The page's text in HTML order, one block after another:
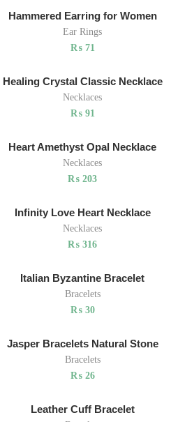
Hammered Earring for Women
Ear Rings
₨71
Healing Crystal Classic Necklace
Necklaces
₨91
Heart Amethyst Opal Necklace
Necklaces
₨ 203
Infinity Love Heart Necklace
Necklaces
₨ 316
Italian Byzantine Bracelet
Bracelets
₨30
Jasper Bracelets Natural Stone
Bracelets
₨26
Leather Cuff Bracelet